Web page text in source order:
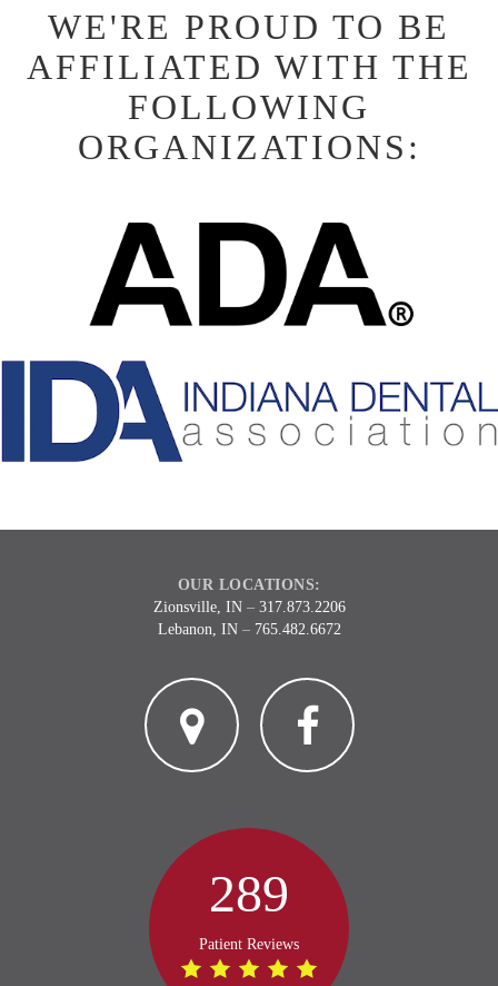
WE'RE PROUD TO BE
AFFILIATED WITH THE
FOLLOWING
ORGANIZATIONS:
OUR LOCATIONS:
Zionsville, IN– 317.873.2206
Lebanon, IN– 765.482.6672
2 3
289
Patient Reviews